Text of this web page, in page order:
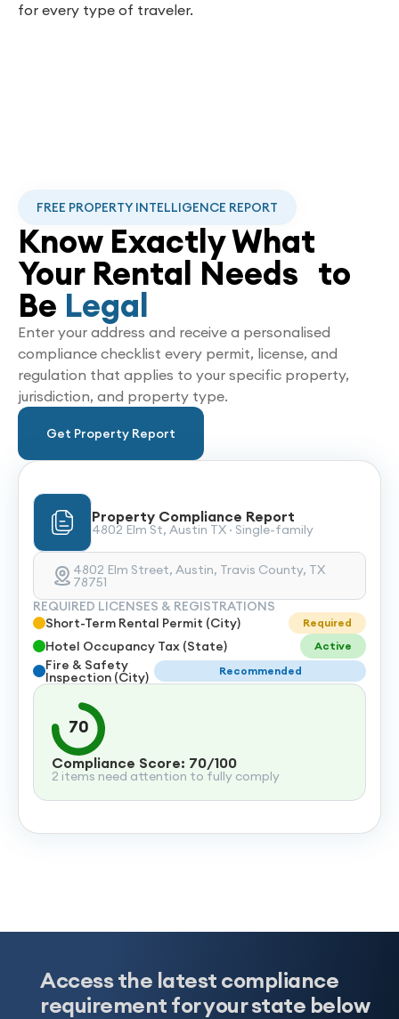
for every type of traveler.
FREE PROPERTY INTELLIGENCE REPORT
Know Exactly What
Your Rental Needs to
Be Legal
Enter your address and receive a personalised
compliance checklist every permit, license, and
regulation that applies to your specific property,
jurisdiction, and property type.
Get Property Report
Property Compliance Report
4802 Elm St, Austin TX · Single-family
4802 Elm Street, Austin, Travis County, TX
78751
REQUIRED LICENSES & REGISTRATIONS
Short-Term Rental Permit (City)
Required
Hotel Occupancy Tax (State) Active
Fire & Safety
Inspection (City) Recommended
70
Compliance Score: 70/100
2 items need attention to fully comply
Access the latest compliance
requirement for your state below